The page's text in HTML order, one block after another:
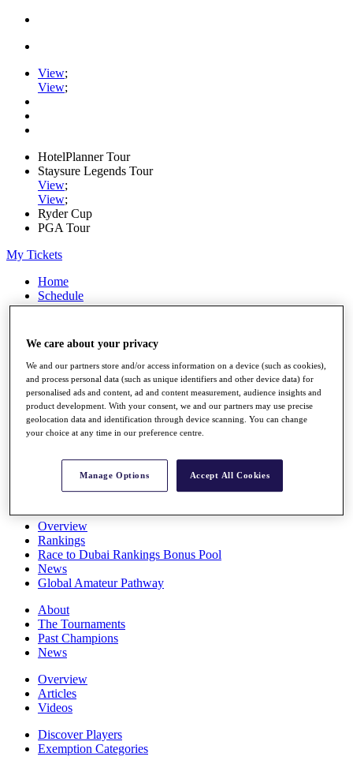
View;
View;
HotelPlanner Tour
Staysure Legends Tour
View;
View;
Ryder Cup
PGA Tour
My Tickets
Home
Schedule
Rankings
Players
Stats
Q School
Destinations
All You Need to Know
Overview
Rankings
Race to Dubai Rankings Bonus Pool
News
Global Amateur Pathway
About
The Tournaments
Past Champions
News
Overview
Articles
Videos
Discover Players
Exemption Categories
We care about your privacy
We and our partners store and/or access information on a device (such as cookies),
and process personal data (such as unique identifiers and other device data) for
personalised ads and content, ad and content measurement, audience insights and
product development. With your consent, we and our partners may use precise
geolocation data and identification through device scanning. You can change
your choice at any time in our preference centre.
Manage Options Accept All Cookies